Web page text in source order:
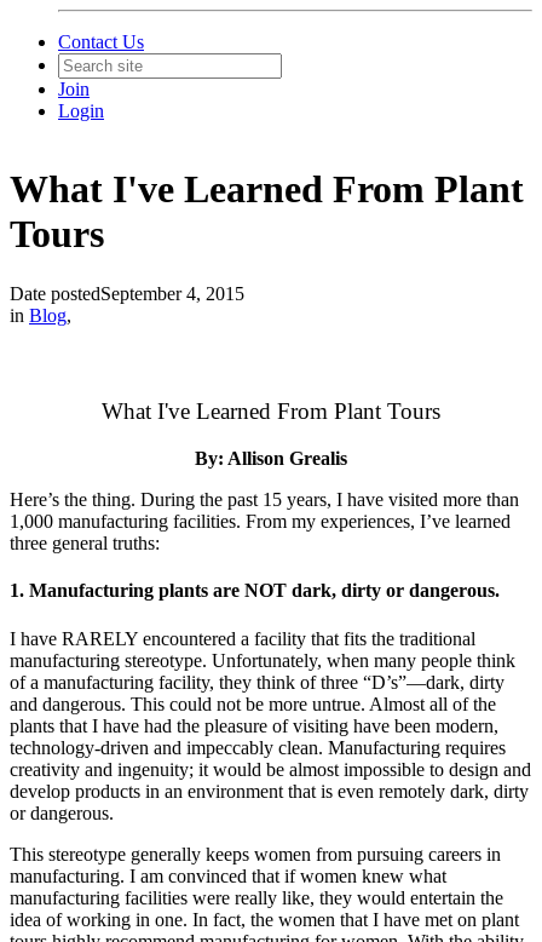
Contact Us
Join
Login
What I've Learned From Plant
Tours
Date postedSeptember 4, 2015
in Blog,
What I've Learned From Plant Tours
By: Allison Grealis
Here’s the thing. During the past 15 years, I have visited more than
1,000 manufacturing facilities. From my experiences, I’ve learned
three general truths:
1. Manufacturing plants are NOT dark, dirty or dangerous.
I have RARELY encountered a facility that fits the traditional
manufacturing stereotype. Unfortunately, when many people think
of a manufacturing facility, they think of three “D’s”—dark, dirty
and dangerous. This could not be more untrue. Almost all of the
plants that I have had the pleasure of visiting have been modern,
technology-driven and impeccably clean. Manufacturing requires
creativity and ingenuity; it would be almost impossible to design and
develop products in an environment that is even remotely dark, dirty
or dangerous.
This stereotype generally keeps women from pursuing careers in
manufacturing. I am convinced that if women knew what
manufacturing facilities were really like, they would entertain the
idea of working in one. In fact, the women that I have met on plant